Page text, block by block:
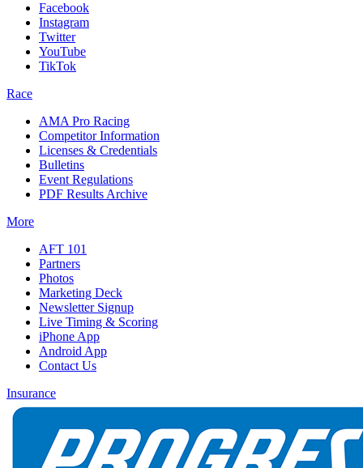
Facebook
Instagram
Twitter
YouTube
TikTok
Race
AMA Pro Racing
Competitor Information
Licenses & Credentials
Bulletins
Event Regulations
PDF Results Archive
More
AFT 101
Partners
Photos
Marketing Deck
Newsletter Signup
Live Timing & Scoring
iPhone App
Android App
Contact Us
Insurance